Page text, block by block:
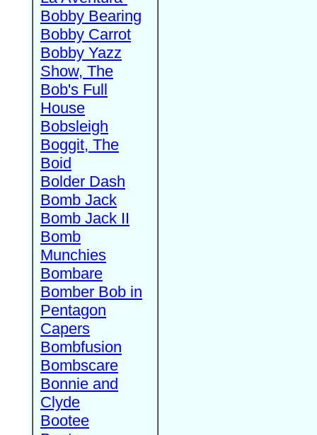
Bobby Bearing
Bobby Carrot
Bobby Yazz
Show, The
Bob's Full
House
Bobsleigh
Boggit, The
Boid
Bolder Dash
Bomb Jack
Bomb Jack II
Bomb
Munchies
Bombare
Bomber Bob in
Pentagon
Capers
Bombfusion
Bombscare
Bonnie and
Clyde
Bootee